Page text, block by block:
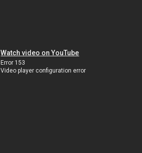
Watch video on YouTube
Error 153
Video player configuration error